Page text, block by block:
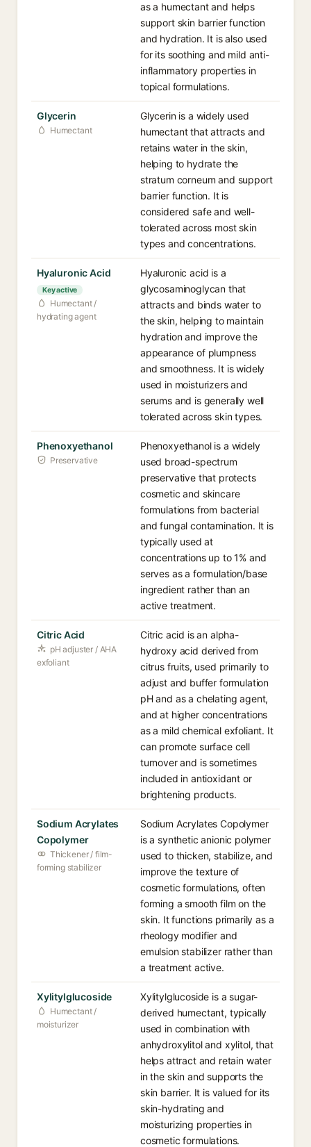
as a humectant and helps
support skin barrier function
and hydration. It is also used
for its soothing and mild anti-
inflammatory properties in
topical formulations.
Glycerin
Humectant
Glycerin is a widely used
humectant that attracts and
retains water in the skin,
helping to hydrate the
stratum corneum and support
barrier function. It is
considered safe and well-
tolerated across most skin
types and concentrations.
Hyaluronic Acid
Key active
Humectant /
hydrating agent
Hyaluronic acid is a
glycosaminoglycan that
attracts and binds water to
the skin, helping to maintain
hydration and improve the
appearance of plumpness
and smoothness. It is widely
used in moisturizers and
serums and is generally well
tolerated across skin types.
Phenoxyethanol
Preservative
Phenoxyethanol is a widely
used broad-spectrum
preservative that protects
cosmetic and skincare
formulations from bacterial
and fungal contamination. It is
typically used at
concentrations up to 1% and
serves as a formulation/base
ingredient rather than an
active treatment.
Citric Acid
pH adjuster / AHA
exfoliant
Citric acid is an alpha-
hydroxy acid derived from
citrus fruits, used primarily to
adjust and buffer formulation
pH and as a chelating agent,
and at higher concentrations
as a mild chemical exfoliant. It
can promote surface cell
turnover and is sometimes
included in antioxidant or
brightening products.
Sodium Acrylates
Copolymer
Thickener / film-
forming stabilizer
Sodium Acrylates Copolymer
is a synthetic anionic polymer
used to thicken, stabilize, and
improve the texture of
cosmetic formulations, often
forming a smooth film on the
skin. It functions primarily as a
rheology modifier and
emulsion stabilizer rather than
a treatment active.
Xylitylglucoside
Humectant /
moisturizer
Xylitylglucoside is a sugar-
derived humectant, typically
used in combination with
anhydroxylitol and xylitol, that
helps attract and retain water
in the skin and supports the
skin barrier. It is valued for its
skin-hydrating and
moisturizing properties in
cosmetic formulations.